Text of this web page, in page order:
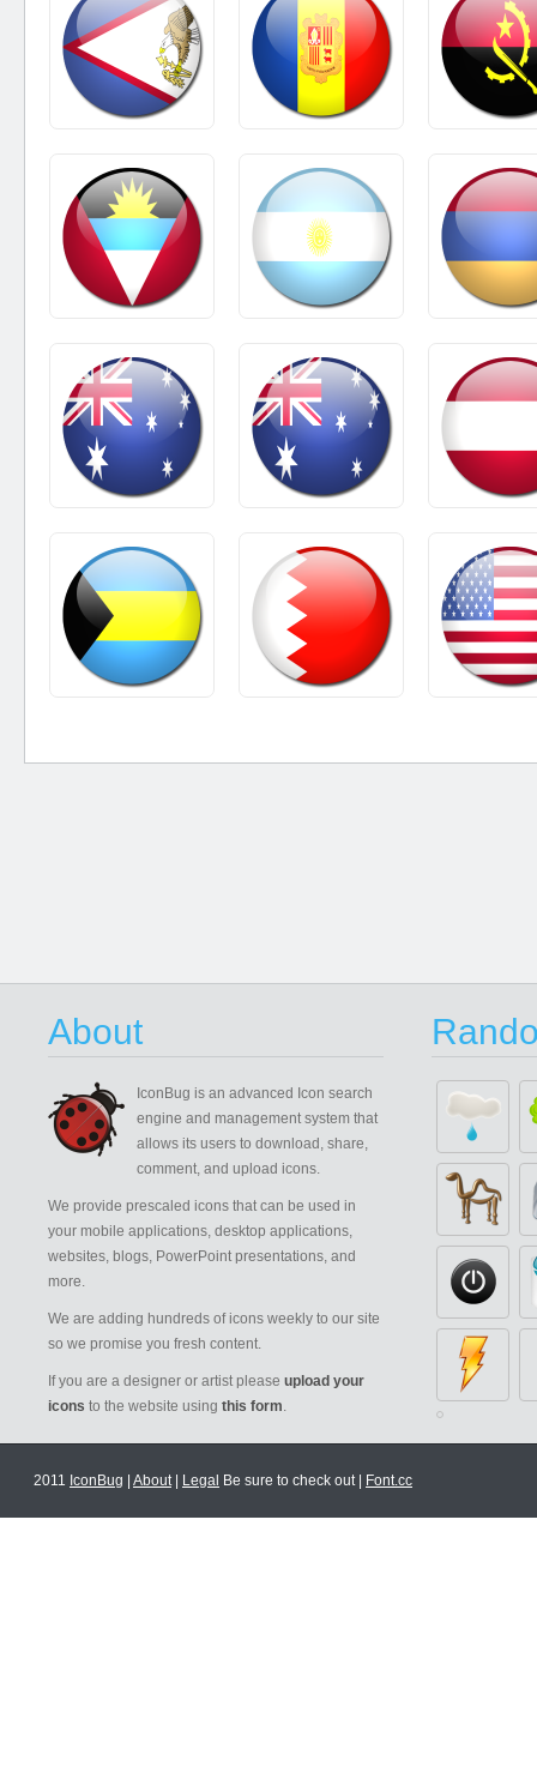
About
IconBug is an advanced Icon search
engine and management system that
allows its users to download, share,
comment, and upload icons.
We provide prescaled icons that can be used in
your mobile applications, desktop applications,
websites, blogs, PowerPoint presentations, and
more.
We are adding hundreds of icons weekly to our site
so we promise you fresh content.
If you are a designer or artist please upload your
icons to the website using this form.
2011 IconBug About| Legal Be sure to check out | Font.cc